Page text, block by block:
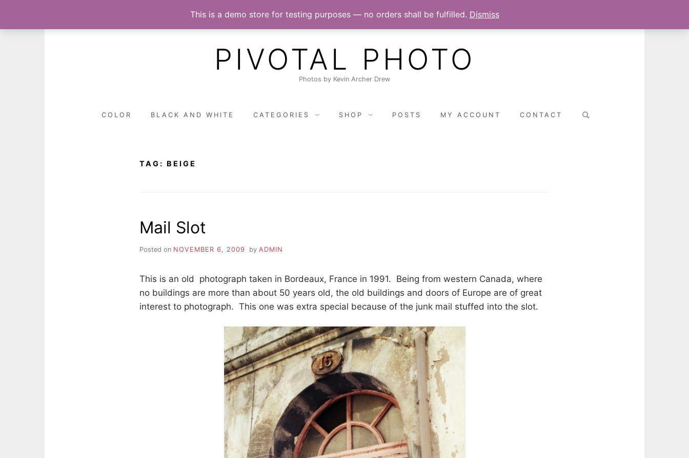
PIVOTAL PHOTO
Photos by Kevin Archer Drew
COLOR BLACK AND WHITE CATEGORIES SHOP POSTS MY ACCOUNT CONTACT
Search
TAG: BEIGE
Mail Slot
Posted on NOVEMBER 6, 2009 by ADMIN
This is an old photograph taken in Bordeaux, France in 1991. Being from western Canada, where
no buildings are more than about 50 years old, the old buildings and doors of Europe are of great
interest to photograph. This one was extra special because of the junk mail stuffed into the slot.
This is a demo store for testing purposes — no orders shall be fulfilled. Dismiss